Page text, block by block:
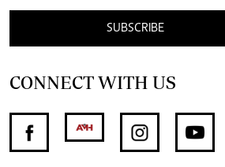
SUBSCRIBE
CONNECT WITH US